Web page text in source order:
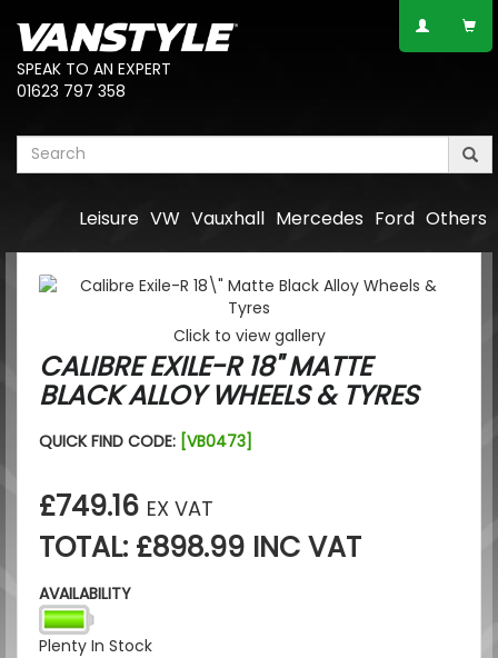
SPEAK TO AN EXPERT
01623 797 358
Others
Ford
Mercedes
Vauxhall
VW
Leisure
Click to view gallery
CALIBRE EXILE-R 18" MATTE
BLACK ALLOY WHEELS & TYRES
QUICK FIND CODE: [VB0473]
£749.16 EX VAT
TOTAL: £898.99 INC VAT
AVAILABILITY
Plenty In Stock